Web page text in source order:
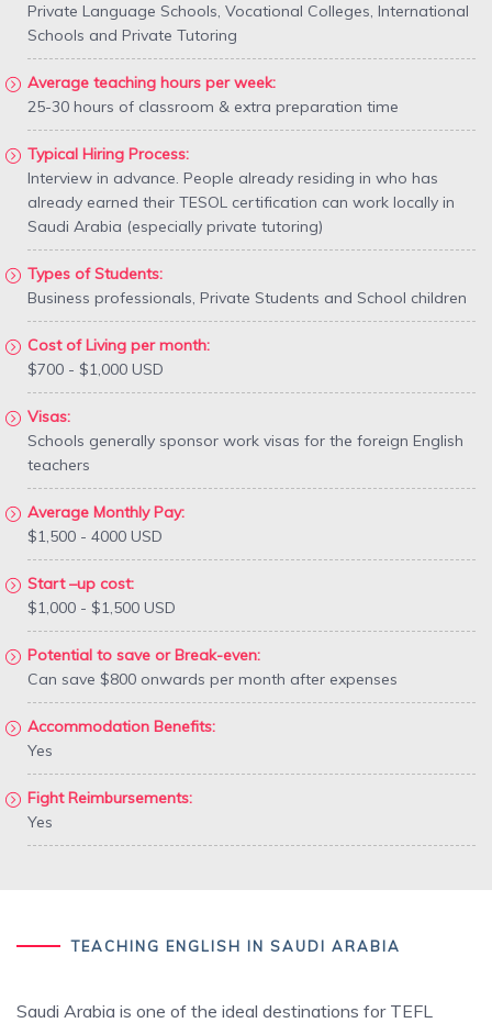
Private Language Schools, Vocational Colleges, International
Schools and Private Tutoring
Average teaching hours per week:
25-30 hours of classroom & extra preparation time
Typical Hiring Process:
Interview in advance. People already residing in who has
already earned their TESOL certification can work locally in
Saudi Arabia (especially private tutoring)
Types of Students:
Business professionals, Private Students and School children
Cost of Living per month:
$700 - $1,000 USD
Visas:
Schools generally sponsor work visas for the foreign English
teachers
Average Monthly Pay:
$1,500 - 4000 USD
Start –up cost:
$1,000 - $1,500 USD
Potential to save or Break-even:
Can save $800 onwards per month after expenses
Accommodation Benefits:
Yes
Fight Reimbursements:
Yes
TEACHING ENGLISH IN SAUDI ARABIA
Saudi Arabia is one of the ideal destinations for TEFL